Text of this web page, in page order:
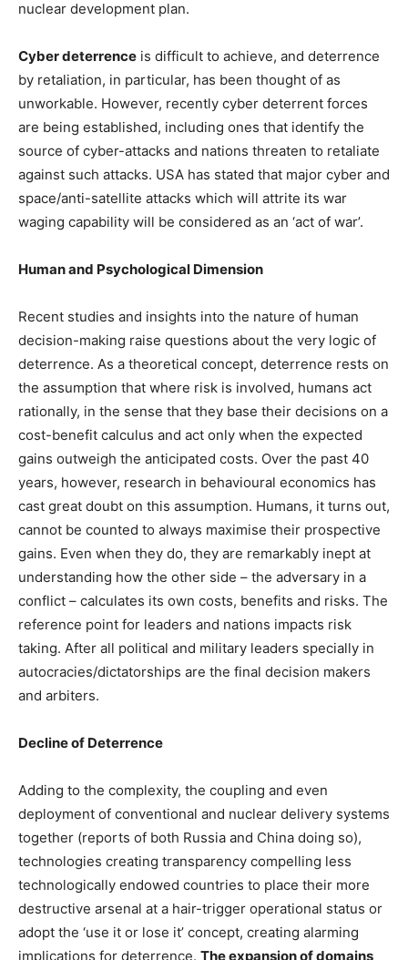
nuclear development plan.
Cyber deterrence is difficult to achieve, and deterrence
by retaliation, in particular, has been thought of as
unworkable. However, recently cyber deterrent forces
are being established, including ones that identify the
source of cyber-attacks and nations threaten to retaliate
against such attacks. USA has stated that major cyber and
space/anti-satellite attacks which will attrite its war
waging capability will be considered as an ‘act of war’.
Human and Psychological Dimension
Recent studies and insights into the nature of human
decision-making raise questions about the very logic of
deterrence. As a theoretical concept, deterrence rests on
the assumption that where risk is involved, humans act
rationally, in the sense that they base their decisions on a
cost-benefit calculus and act only when the expected
gains outweigh the anticipated costs. Over the past 40
years, however, research in behavioural economics has
cast great doubt on this assumption. Humans, it turns out,
cannot be counted to always maximise their prospective
gains. Even when they do, they are remarkably inept at
understanding how the other side – the adversary in a
conflict – calculates its own costs, benefits and risks. The
reference point for leaders and nations impacts risk
taking. After all political and military leaders specially in
autocracies/dictatorships are the final decision makers
and arbiters.
Decline of Deterrence
Adding to the complexity, the coupling and even
deployment of conventional and nuclear delivery systems
together (reports of both Russia and China doing so),
technologies creating transparency compelling less
technologically endowed countries to place their more
destructive arsenal at a hair-trigger operational status or
adopt the ‘use it or lose it’ concept, creating alarming
implications for deterrence. The expansion of domains